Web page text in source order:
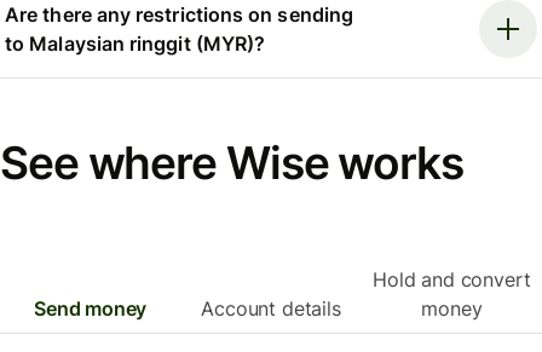
Are there any restrictions on sending
to Malaysian ringgit (MYR)?
See where Wise works
Send money Account details
Hold and convert
money